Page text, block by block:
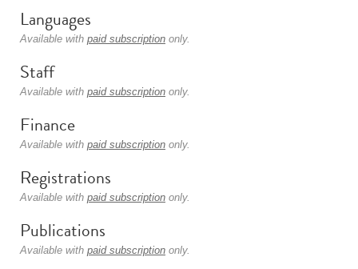
Languages
Available with paid subscription only.
Staff
Available with paid subscription only.
Finance
Available with paid subscription only.
Registrations
Available with paid subscription only.
Publications
Available with paid subscription only.